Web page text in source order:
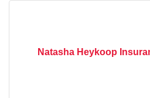
Natasha Heykoop